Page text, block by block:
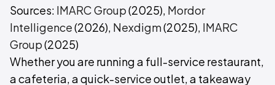
Sources: IMARC Group(2025), Mordor
Intelligence(2026), Nexdigm(2025), IMARC
Group(2025)
Whether you are running a full-service restaurant,
a cafeteria, a quick-service outlet, a takeaway